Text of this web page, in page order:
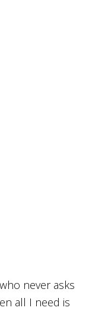
never asks
all I need is